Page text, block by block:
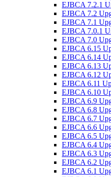
EJBCA 7.2.1
EJBCA 7.2
EJBCA 7.1
EJBCA 7.0.1
EJBCA 7.0
EJBCA 6.15
EJBCA 6.14
EJBCA 6.13
EJBCA 6.12
EJBCA 6.11
EJBCA 6.10
EJBCA 6.9
EJBCA 6.8
EJBCA 6.7
EJBCA 6.6
EJBCA 6.5
EJBCA 6.4
EJBCA 6.3
EJBCA 6.2
EJBCA 6.1